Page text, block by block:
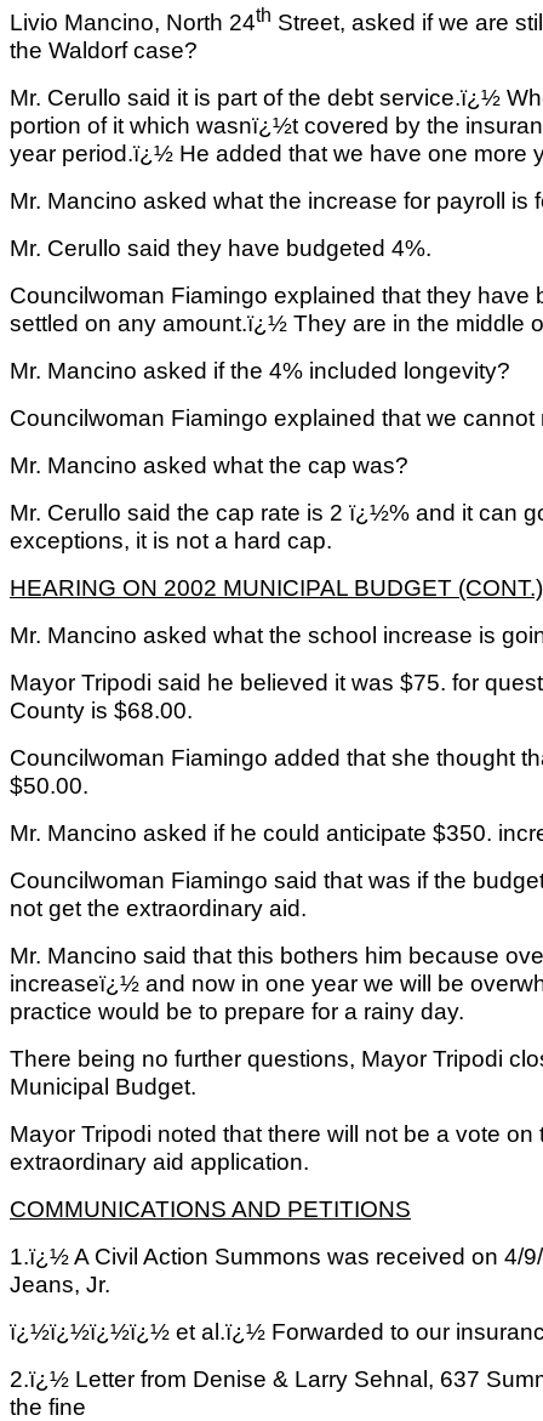
Livio Mancino, North 24th Street, asked if we are
the Waldorf case?
Mr. Cerullo said it is part of the debt service.ï¿½
portion of it which wasnï¿½t covered by the
year period.ï¿½ He added that we have one more
Mr. Mancino asked what the increase for payroll is
Mr. Cerullo said they have budgeted 4%.
Councilwoman Fiamingo explained that they
settled on any amount.ï¿½ They are in the middle
Mr. Mancino asked if the 4% included longevity?
Councilwoman Fiamingo explained that we cannot
Mr. Mancino asked what the cap was?
Mr. Cerullo said the cap rate is 2 ï¿½% and it can
exceptions, it is not a hard cap.
HEARING ON 2002 MUNICIPAL BUDGET (CONT.)
Mr. Mancino asked what the school increase is
Mayor Tripodi said he believed it was $75. for
County is $68.00.
Councilwoman Fiamingo added that she thought
$50.00.
Mr. Mancino asked if he could anticipate $350.
Councilwoman Fiamingo said that was if the
not get the extraordinary aid.
Mr. Mancino said that this bothers him because
increaseï¿½ and now in one year we will be
practice would be to prepare for a rainy day.
There being no further questions, Mayor Tripodi
Municipal Budget.
Mayor Tripodi noted that there will not be a vote
extraordinary aid application.
COMMUNICATIONS AND PETITIONS
1.ï¿½ A Civil Action Summons was received on 4/
Jeans, Jr.
ï¿½ï¿½ï¿½ï¿½ et al.ï¿½ Forwarded to our
2.ï¿½ Letter from Denise & Larry Sehnal, 637
the fine